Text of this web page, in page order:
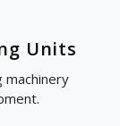
Units